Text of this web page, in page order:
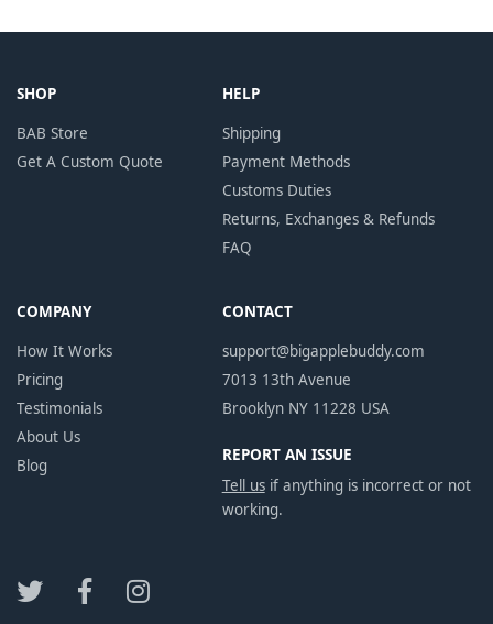
SHOP
BAB Store
Get A Custom Quote
HELP
Shipping
Payment Methods
Customs Duties
Returns, Exchanges & Refunds
FAQ
COMPANY
How It Works
Pricing
Testimonials
About Us
Blog
CONTACT
support@bigapplebuddy.com
7013 13th Avenue
Brooklyn NY 11228 USA
REPORT AN ISSUE
Tell usif anything is incorrect or not
working.